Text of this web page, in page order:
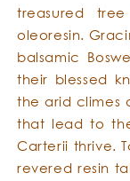
treasured
oleoresin.
balsamic
their blessed
the arid climes
that lead to
Carterii thrive.
revered resin